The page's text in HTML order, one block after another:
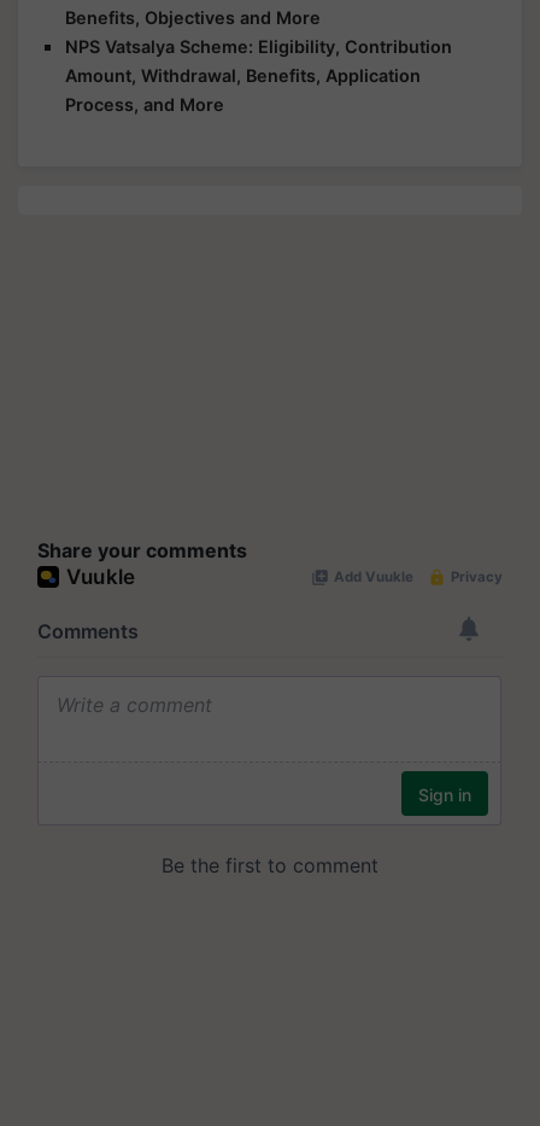
Benefits, Objectives and More
NPS Vatsalya Scheme: Eligibility, Contribution
Amount, Withdrawal, Benefits, Application
Process, and More
Share your comments